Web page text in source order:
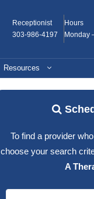
Receptionist
303-986-4197
Hours
Monday
Resources
To find a provider
choose your search
A